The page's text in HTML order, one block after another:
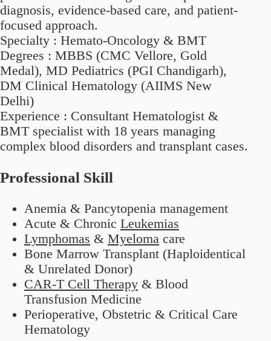
diagnosis, evidence-based care, and patient-
focused approach.
Specialty : Hemato-Oncology & BMT
Degrees : MBBS (CMC Vellore, Gold
Medal), MD Pediatrics (PGI Chandigarh),
DM Clinical Hematology (AIIMS New
Delhi)
Experience : Consultant Hematologist &
BMT specialist with 18 years managing
complex blood disorders and transplant cases.
Professional Skill
Anemia & Pancytopenia management
Acute & Chronic Leukemias
Lymphomas & Myeloma care
Bone Marrow Transplant (Haploidentical
& Unrelated Donor)
CAR-T Cell Therapy & Blood
Transfusion Medicine
Perioperative, Obstetric & Critical Care
Hematology